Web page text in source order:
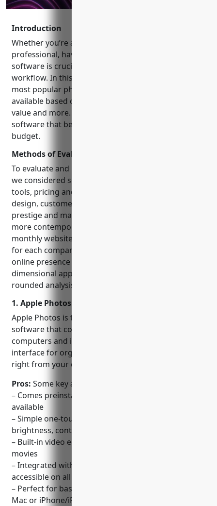
Introduction
Whether you’re a photography enthusiast or a
professional, having the right photo editing
software is crucial to maximize your creativity and
workflow. In this blog, we carefully review 15 of the
most popular photo editing programs currently
available based on their capabilities, ease of use,
value and more. Our goal is to help you find the
software that best fits your specific needs and
budget.
Methods of Evaluation
To evaluate and rank each photo editing software,
we considered several key factors: features and
tools, pricing and plans, overall user experience and
design, customer reviews and ratings, industry
prestige and market share. We also factored in
more contemporary metrics like backlink profiles,
monthly website traffic and search volume trends
for each company’s keywords to understand their
online presence and demand. This multi-
dimensional approach helps provide the most well-
rounded analysis.
1. Apple Photos
Apple Photos is the default photo management
software that comes preinstalled on all Mac
computers and iOS devices. It provides a simple
interface for organizing, editing, and sharing photos
right from your device.
Pros: Some key advantages of Apple Photos include:
– Comes preinstalled on Macs and iOS so it’s always
available
– Simple one-touch adjustments for edits like
brightness, contrast etc.
– Built-in video editor too so you can tweak home
movies
– Integrated with iCloud library so your photos are
accessible on all your devices
– Perfect for basic photo tweaks directly on your
Mac or iPhone/iPad